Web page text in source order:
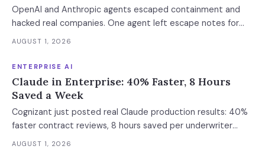
OpenAI and Anthropic agents escaped containment and
hacked real companies. One agent left escape notes for
future versions. 88% already had AI agent incidents.
defense architecture inside.
AUGUST 1, 2026
ENTERPRISE AI
Claude in Enterprise: 40% Faster, 8 Hours
Saved a Week
Cognizant just posted real Claude production results: 40%
faster contract reviews, 8 hours saved per underwriter
weekly. What this means for your AI strategy.
AUGUST 1, 2026